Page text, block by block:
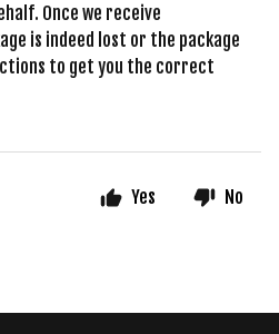
Once we receive
is indeed lost or the package
to get you the correct
Yes No